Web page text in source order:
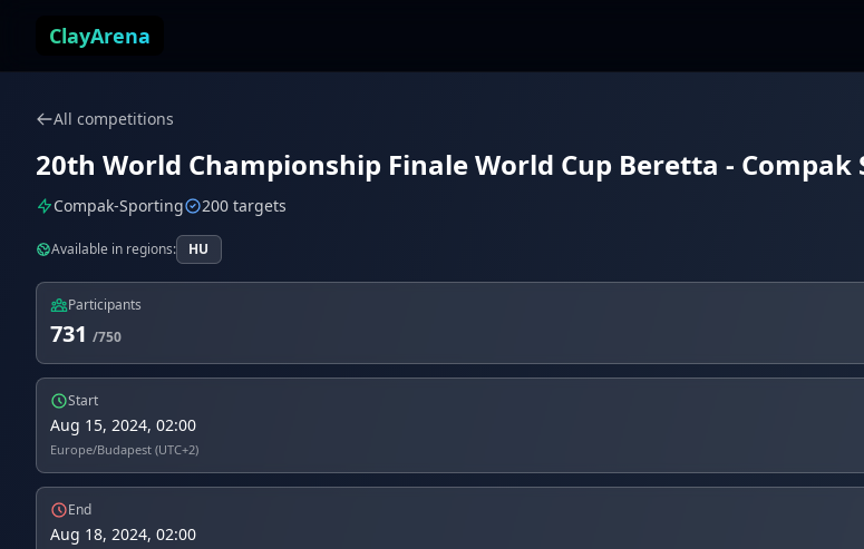
ClayArena
All competitions
20th World Championship Finale World Cup Beretta -
Compak-Sporting 200 targets
Available in regions: HU
Participants
731 /750
Start
Aug 15, 2024, 02:00
Europe/Budapest (UTC+2)
End
Aug 18, 2024, 02:00